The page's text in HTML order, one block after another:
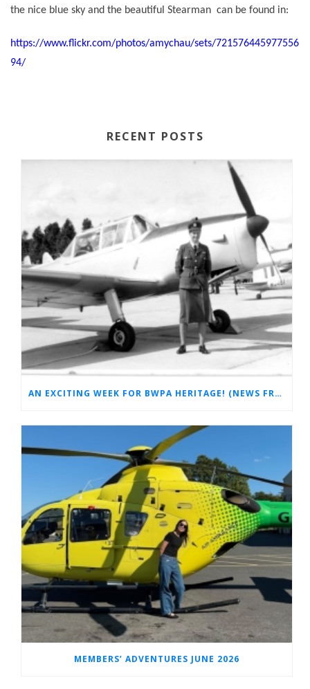
the nice blue sky and the beautiful Stearman can be found in:
https://www.flickr.com/photos/amychau/sets/721576445977556
94/
RECENT POSTS
AN EXCITING WEEK FOR BWPA HERITAGE! (NEWS FROM THE ARCHIVES)
MEMBERS’ ADVENTURES JUNE 2026